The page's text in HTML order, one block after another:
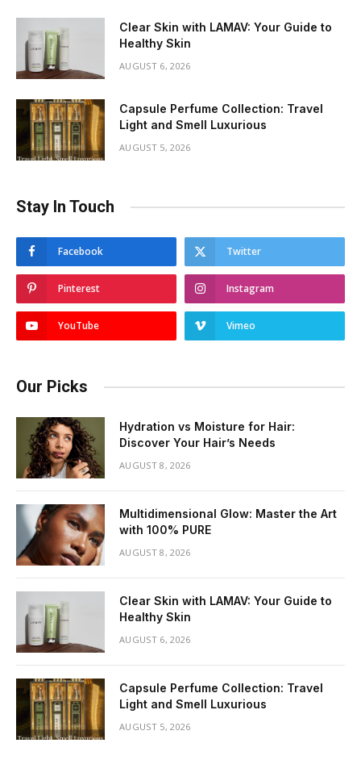
Clear Skin with LAMAV: Your Guide to
Healthy Skin
AUGUST 6, 2026
Capsule Perfume Collection: Travel
Light and Smell Luxurious
AUGUST 5, 2026
Stay In Touch
Facebook Twitter
Pinterest Instagram
YouTube Vimeo
Our Picks
Hydration vs Moisture for Hair:
Discover Your Hair’s Needs
AUGUST 8, 2026
Multidimensional Glow: Master the Art
with 100% PURE
AUGUST 8, 2026
Clear Skin with LAMAV: Your Guide to
Healthy Skin
AUGUST 6, 2026
Capsule Perfume Collection: Travel
Light and Smell Luxurious
AUGUST 5, 2026